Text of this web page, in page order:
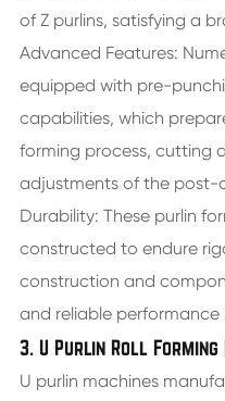
of Z purlins, satisfying a
Advanced Features:
equipped with pre-
capabilities, which
forming process, cutting
adjustments of the post-
Durability: These purlin
constructed to endure
construction and
and reliable performance
3. U Purlin Roll Forming
U purlin machines